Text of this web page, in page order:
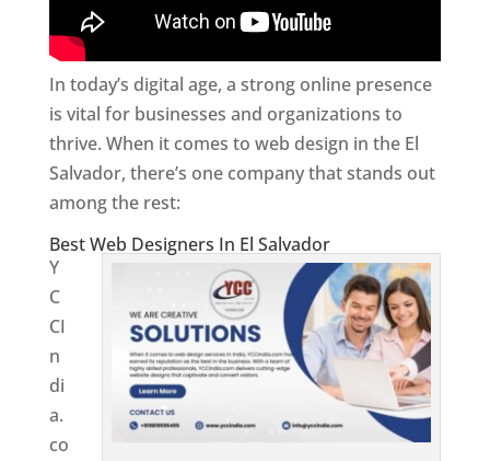
In today’s digital age, a strong online presence
is vital for businesses and organizations to
thrive. When it comes to web design in the El
Salvador, there’s one company that stands out
among the rest:
Best Web Designers In El Salvador
Y
C
CI
n
di
a.
co